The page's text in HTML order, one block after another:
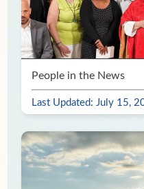
People in the News
Last Updated: July 15,